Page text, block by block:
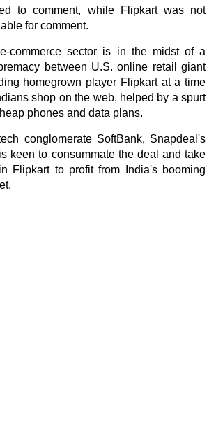
to comment, while Flipkart was not
for comment.
commerce sector is in the midst of a
between U.S. online retail giant
homegrown player Flipkart at a time
shop on the web, helped by a spurt
phones and data plans.
conglomerate SoftBank, Snapdeal's
keen to consummate the deal and take
Flipkart to profit from India's booming